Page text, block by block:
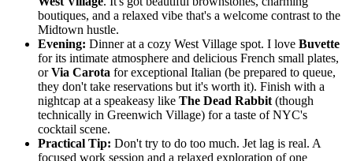
boutiques, and a relaxed vibe that's a welcome contrast to the
Midtown hustle.
Evening: Dinner at a cozy West Village spot. I love Buvette
for its intimate atmosphere and delicious French small plates,
orVia Carota for exceptional Italian (be prepared to queue,
they don't take reservations but it's worth it). Finish with a
nightcap at a speakeasy like The Dead Rabbit (though
technically in Greenwich Village) for a taste of NYC's
cocktail scene.
Practical Tip: Don't try to do too much. Jet lag is real. A
focused work session and a relaxed exploration of one